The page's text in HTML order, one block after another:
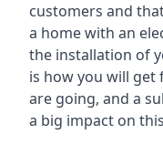
customers and
a home with an
the installation of
is how you will
are going, and a
a big impact on